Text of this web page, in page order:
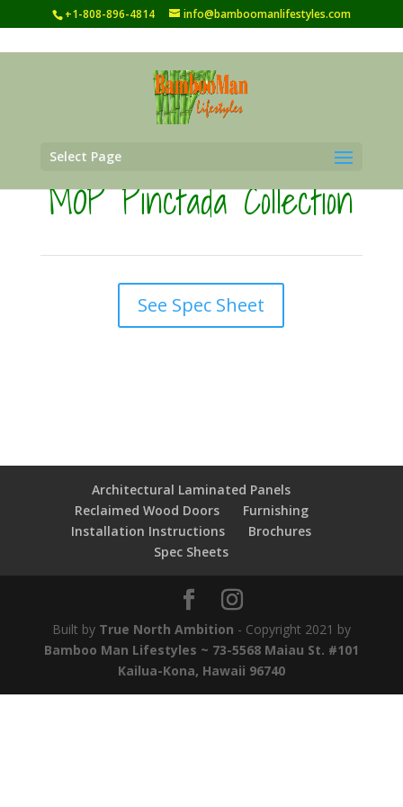
+1-808-896-4814 info@bamboomanlifestyles.com
Select Page
MOP Pinctada Collection
See Spec Sheet
Architectural Laminated Panels
Reclaimed Wood Doors
Furnishing
Installation Instructions
Brochures
Spec Sheets
Built by True North Ambition - Copyright 2021 by
Bamboo Man Lifestyles ~ 73-5568 Maiau St. #101
Kailua-Kona, Hawaii 96740